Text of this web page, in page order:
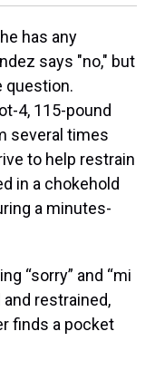
has any
says "no," but
question.
4, 115-pound
several times
to help restrain
in a chokehold
a minutes-
“sorry” and “mi
restrained,
finds a pocket